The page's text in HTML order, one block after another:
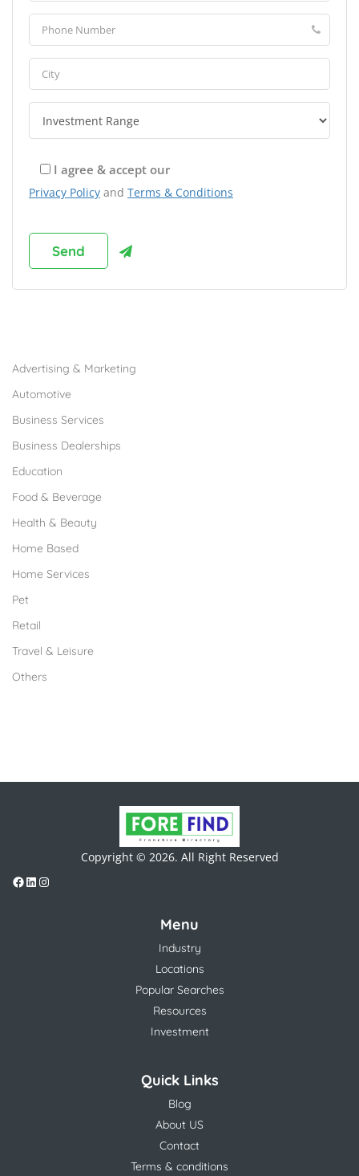
I agree & accept our
Privacy Policy and Terms & Conditions
Advertising & Marketing
Automotive
Business Services
Business Dealerships
Education
Food & Beverage
Health & Beauty
Home Based
Home Services
Pet
Retail
Travel & Leisure
Others
Copyright © 2026. All Right Reserved
Menu
Industry
Locations
Popular Searches
Resources
Investment
Quick Links
Blog
About US
Contact
Terms & conditions